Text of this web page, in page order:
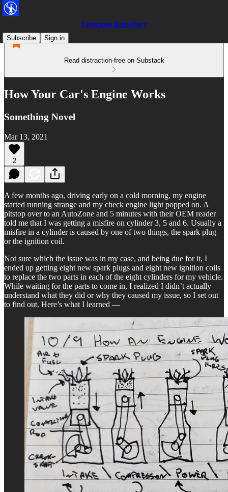
Conscious Repository
Subscribe
Sign in
Read distraction-free on Substack
How Your Car's Engine Works
Something Novel
Mar 13, 2021
2
A few months ago, driving early on a cold morning, my engine
started running strange and my check engine light popped on. A
pitstop over to an AutoZone and 5 minutes with their OEM reader
told me that I was getting a misfire on cylinder 3, 5 and 6. Usually a
misfire in a cylinder is caused by one of two things, the spark plug
or the ignition coil.
Not sure which the issue was in my case, and being due for it, I
ended up getting eight new spark plugs and eight new ignition coils
to replace the two parts in each of the eight cylinders for my vehicle.
While waiting for the parts to come in, I realized I didn’t actually
understand what they did or why they caused my issue, so I set out
to find out. Here’s what I learned —